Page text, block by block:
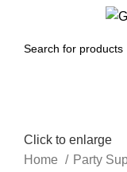
Click to enlarge
Home
Party